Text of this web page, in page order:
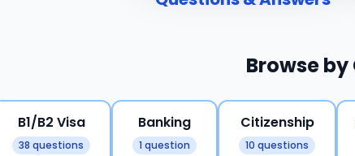
Browse
B1/B2 Visa
38 questions
Banking
1 question
Citizenship
10 questions